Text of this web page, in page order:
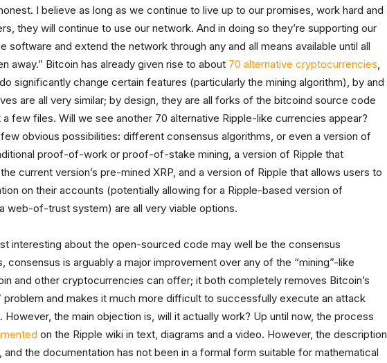
I believe as long as we continue to live up to our promises, work hard and
they will continue to use our network. And in doing so they’re supporting our
software and extend the network through any and all means available until all
away.” Bitcoin has already given rise to about 70 alternative cryptocurrencies,
significantly change certain features (particularly the mining algorithm), by and
are all very similar; by design, they are all forks of the bitcoind source code
few files. Will we see another 70 alternative Ripple-like currencies appear?
obvious possibilities: different consensus algorithms, or even a version of
proof-of-work or proof-of-stake mining, a version of Ripple that
current version’s pre-mined XRP, and a version of Ripple that allows users to
on their accounts (potentially allowing for a Ripple-based version of
web-of-trust system) are all very viable options.
interesting about the open-sourced code may well be the consensus
consensus is arguably a major improvement over any of the “mining”-like
and other cryptocurrencies can offer; it both completely removes Bitcoin’s
problem and makes it much more difficult to successfully execute an attack
However, the main objection is, will it actually work? Up until now, the process
on the Ripple wiki in text, diagrams and a video. However, the description
and the documentation has not been in a formal form suitable for mathematical